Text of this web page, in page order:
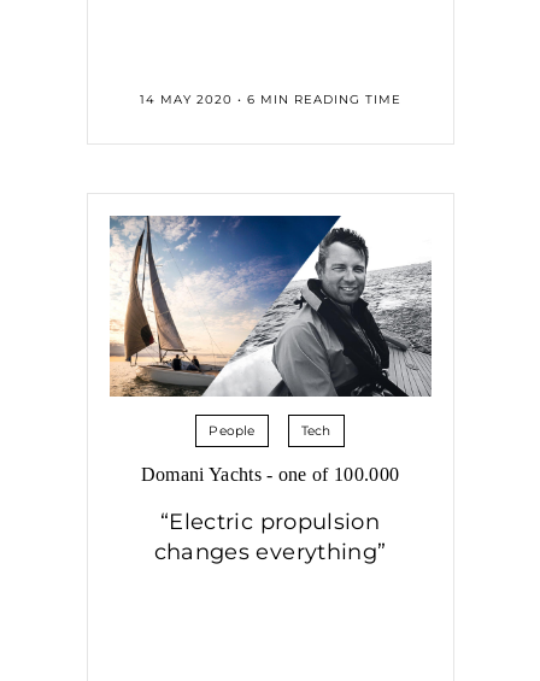
14 MAY 2020 • 6 MIN READING TIME
People Tech
Domani Yachts - one of 100.000
“Electric propulsion
changes everything”